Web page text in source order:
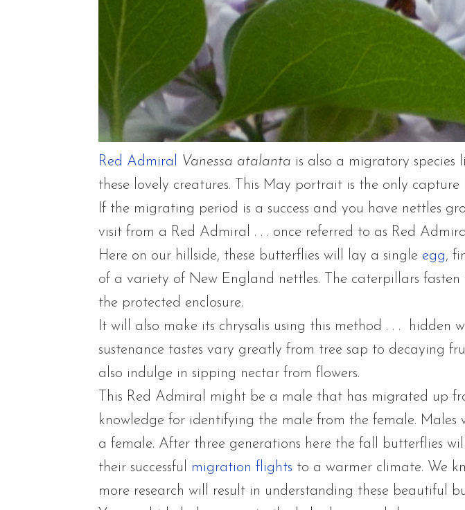
Red Admiral Vanessa atalanta is also a migratory species
these lovely creatures. This May portrait is the only
If the migrating period is a success and you have nettles
visit from a Red Admiral . . . once referred to as Red
Here on our hillside, these butterflies will lay a single egg,
of a variety of New England nettles. The caterpillars
the protected enclosure.
It will also make its chrysalis using this method . . .
sustenance tastes vary greatly from tree sap to decaying
also indulge in sipping nectar from flowers.
This Red Admiral might be a male that has migrated up
knowledge for identifying the male from the female.
a female. After three generations here the fall butterflies
their successful migration flights to a warmer climate. We
more research will result in understanding these beautiful